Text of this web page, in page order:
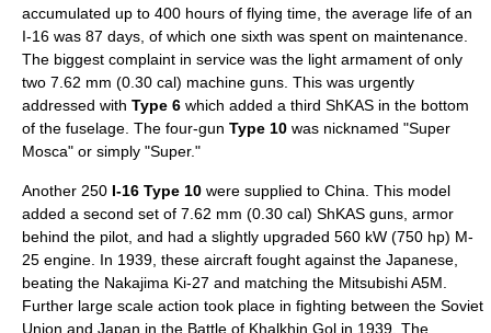
accumulated up to 400 hours of flying time, the average life of an
I-16 was 87 days, of which one sixth was spent on maintenance.
The biggest complaint in service was the light armament of only
two 7.62 mm (0.30 cal) machine guns. This was urgently
addressed with Type 6 which added a third ShKAS in the bottom
of the fuselage. The four-gun Type 10 was nicknamed "Super
Mosca" or simply "Super."
Another 250 I-16 Type 10 were supplied to China . This model
added a second set of 7.62 mm (0.30 cal) ShKAS guns, armor
behind the pilot, and had a slightly upgraded 560 kW (750 hp) M-
25 engine. In 1939, these aircraft fought against the Japanese,
beating the Nakajima Ki-27 and matching the Mitsubishi A5M
Further large scale action took place in fighting between the Soviet
Union and Japan in the Battle of Khalkhin Gol in 1939. The